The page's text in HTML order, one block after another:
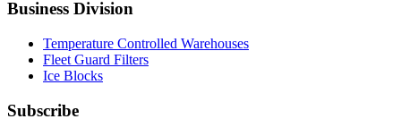
Business Division
Temperature Controlled Warehouses
Fleet Guard Filters
Ice Blocks
Subscribe